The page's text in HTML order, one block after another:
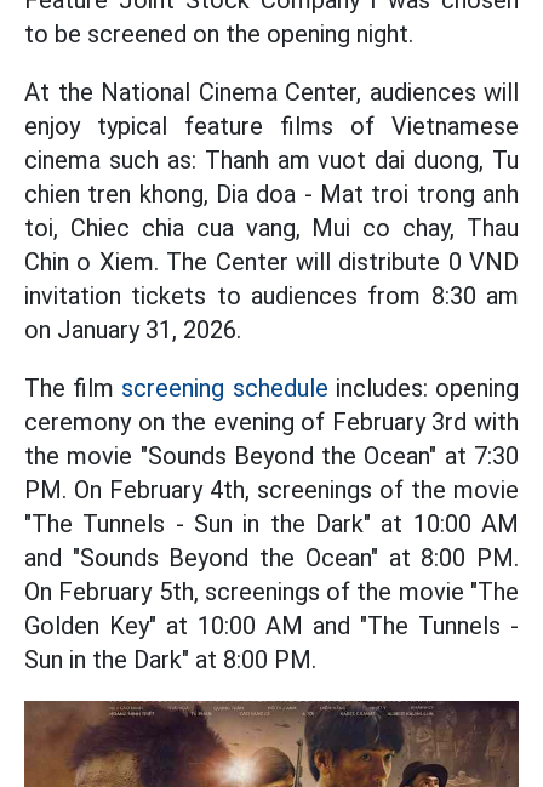
to be screened on the opening night.
At the National Cinema Center, audiences will
enjoy typical feature films of Vietnamese
cinema such as: Thanh am vuot dai duong, Tu
chien tren khong, Dia doa - Mat troi trong anh
toi, Chiec chia cua vang, Mui co chay, Thau
Chin o Xiem. The Center will distribute 0 VND
invitation tickets to audiences from 8:30 am
on January 31, 2026.
The film screening schedule includes: opening
ceremony on the evening of February 3rd with
the movie "Sounds Beyond the Ocean" at 7:30
PM. On February 4th, screenings of the movie
"The Tunnels - Sun in the Dark" at 10:00 AM
and "Sounds Beyond the Ocean" at 8:00 PM.
On February 5th, screenings of the movie "The
Golden Key" at 10:00 AM and "The Tunnels -
Sun in the Dark" at 8:00 PM.